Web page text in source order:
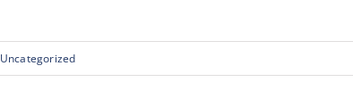
Uncategorized